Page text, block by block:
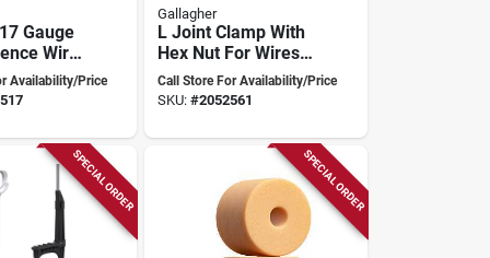
Gauge
Wire
Spool
Availability/Price
Gallagher
L Joint Clamp With
Hex Nut For Wires
Up To 4 Mm/8
Gauge G60303
Call Store For Availability/Price
SKU:#2052561
SPECIAL ORDER SPECIAL ORDER